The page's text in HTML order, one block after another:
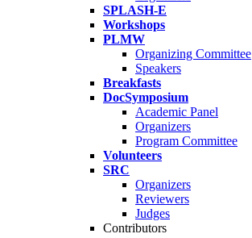
SPLASH-E
Workshops
PLMW
Organizing Committee
Speakers
Breakfasts
DocSymposium
Academic Panel
Organizers
Program Committee
Volunteers
SRC
Organizers
Reviewers
Judges
Contributors